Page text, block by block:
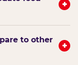
+
to other
+